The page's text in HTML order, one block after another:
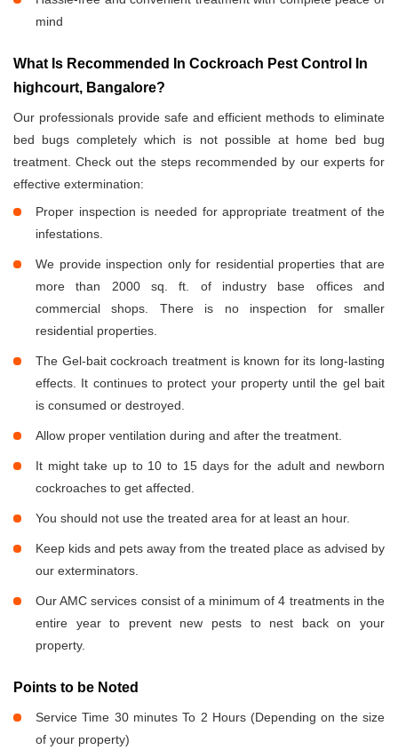
mind
What Is Recommended In Cockroach Pest Control In
highcourt, Bangalore?
Our professionals provide safe and efficient methods to eliminate
bed bugs completely which is not possible at home bed bug
treatment. Check out the steps recommended by our experts for
effective extermination:
Proper inspection is needed for appropriate treatment of the
infestations.
We provide inspection only for residential properties that are
more than 2000 sq. ft. of industry base offices and
commercial shops. There is no inspection for smaller
residential properties.
The Gel-bait cockroach treatment is known for its long-lasting
effects. It continues to protect your property until the gel bait
is consumed or destroyed.
Allow proper ventilation during and after the treatment.
It might take up to 10 to 15 days for the adult and newborn
cockroaches to get affected.
You should not use the treated area for at least an hour.
Keep kids and pets away from the treated place as advised by
our exterminators.
Our AMC services consist of a minimum of 4 treatments in the
entire year to prevent new pests to nest back on your
property.
Points to be Noted
Service Time 30 minutes To 2 Hours (Depending on the size
of your property)